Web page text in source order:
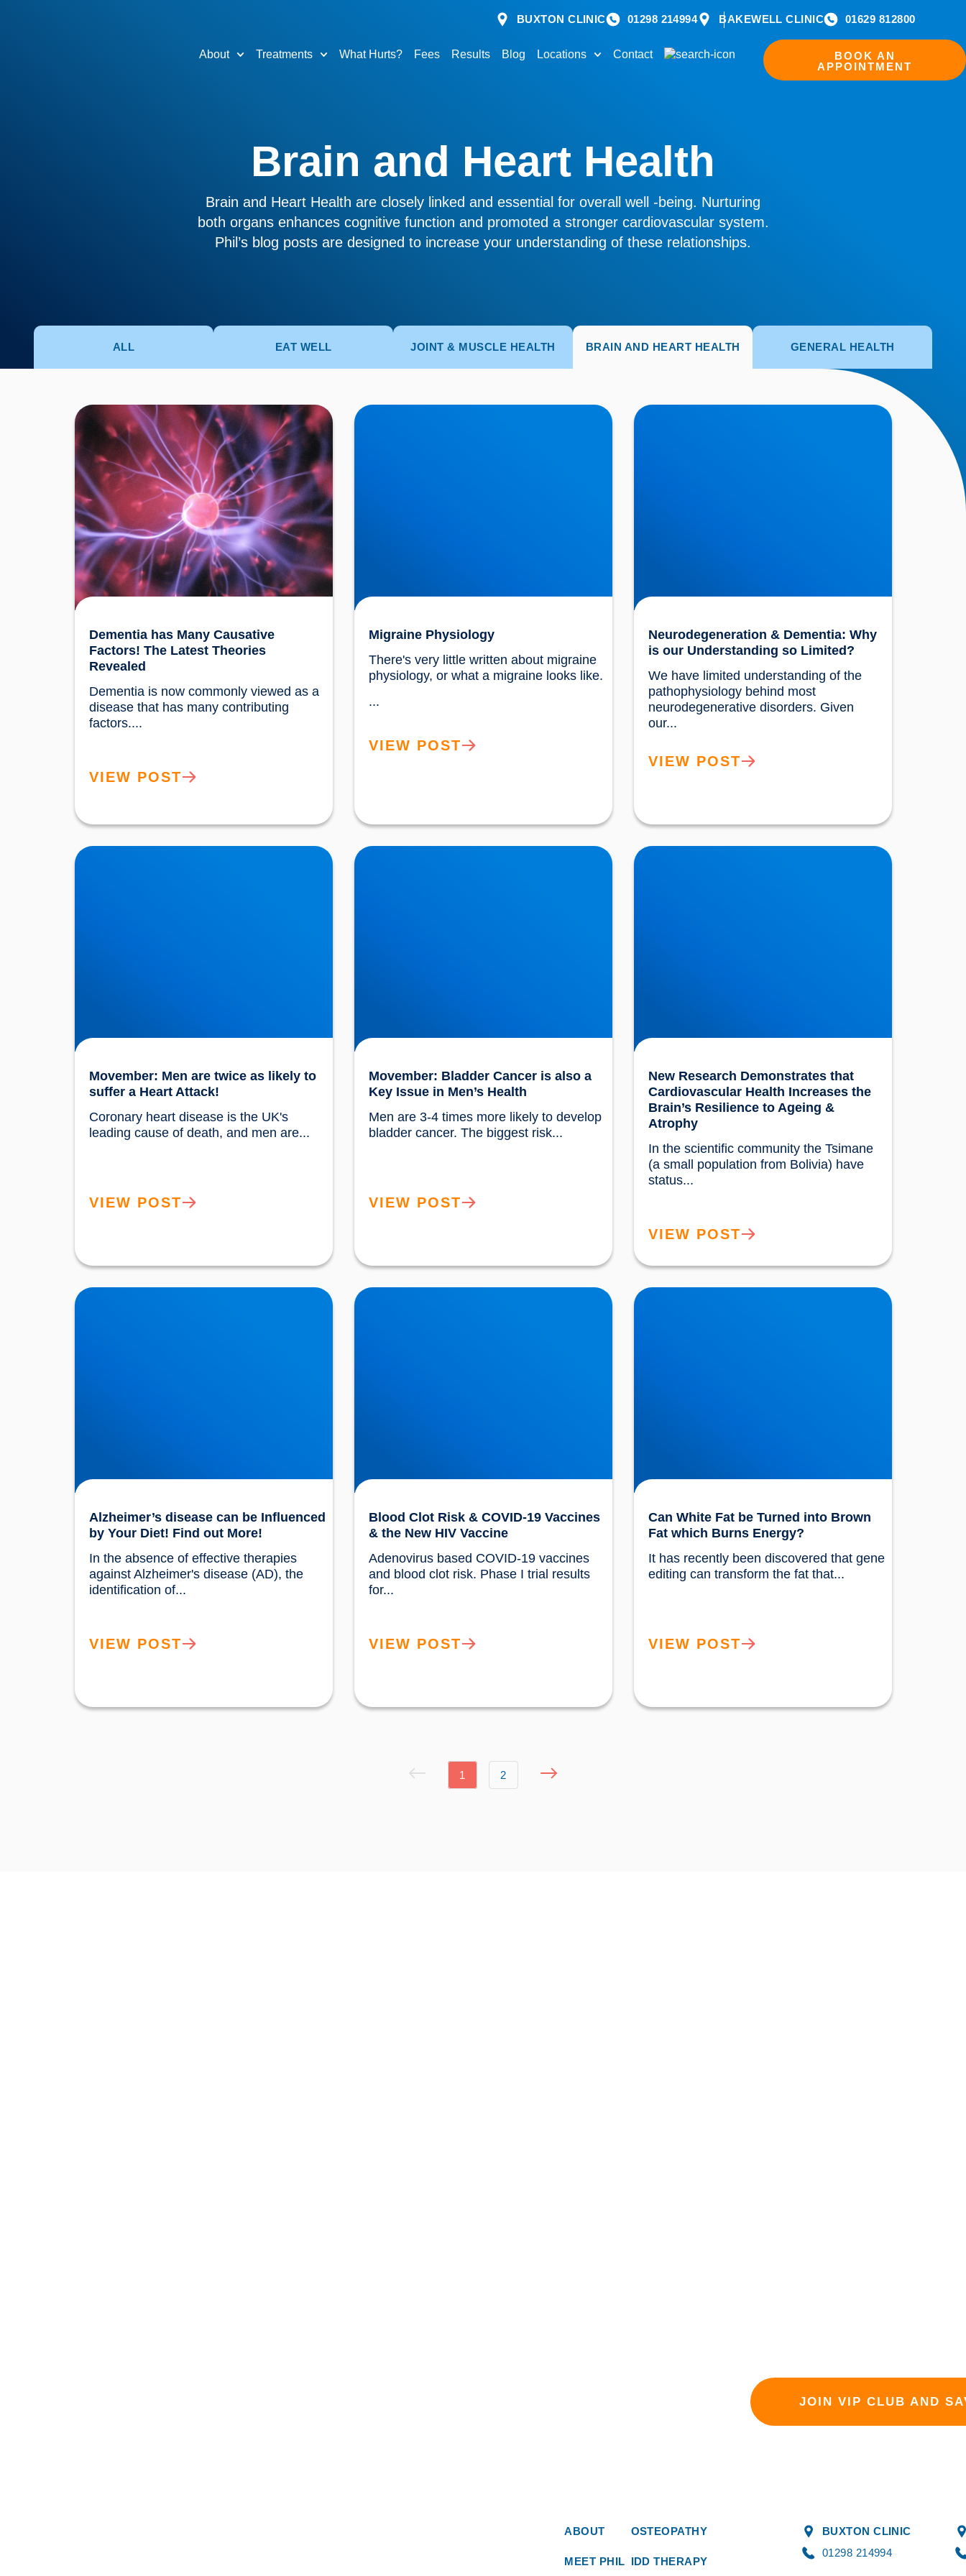
About Treatments What Hurts? Fees Results Blog Locations Contact
BUXTON CLINIC 01298 214994 BAKEWELL CLINIC 01629 812800
BOOK AN
APPOINTMENT
Brain and Heart Health
Brain and Heart Health are closely linked and essential for overall well -being. Nurturing
both organs enhances cognitive function and promoted a stronger cardiovascular system.
Phil’s blog posts are designed to increase your understanding of these relationships.
ALL EAT WELL JOINT & MUSCLE HEALTH BRAIN AND HEART HEALTH GENERAL HEALTH
Dementia has Many Causative Factors! The
Latest Theories Revealed
Dementia has Many Causative
Factors! The Latest Theories
Revealed
Dementia is now commonly viewed as a
disease that has many contributing
VIEW POST
Migraine Physiology
Migraine Physiology
There's very little written about migraine
physiology, or what a migraine looks like.
...
VIEW POST
Neurodegeneration & Dementia: Why is our
Understanding so Limited?
Neurodegeneration & Dementia: Why
is our Understanding so Limited?
We have limited understanding of the
pathophysiology behind most
neurodegenerative disorders. Given
VIEW POST
Movember: Men are twice as likely to suffer a
Heart Attack!
Movember: Men are twice as likely to
suffer a Heart Attack!
Coronary heart disease is the UK's
VIEW POST
Movember: Bladder Cancer is also a Key Issue
in Men’s Health
Movember: Bladder Cancer is also a
Key Issue in Men’s Health
Men are 3-4 times more likely to develop
VIEW POST
New Research Demonstrates that
Cardiovascular Health Increases the Brain’s
New Research Demonstrates that
Cardiovascular Health Increases the
Brain’s Resilience to Ageing &
Atrophy
In the scientific community the Tsimane
(a small population from Bolivia) have
VIEW POST
Alzheimer’s disease can be Influenced by Your
Diet! Find out More!
Alzheimer’s disease can be Influenced
by Your Diet! Find out More!
In the absence of effective therapies
against Alzheimer's disease (AD), the
VIEW POST
Blood Clot Risk & COVID-19 Vaccines & the
New HIV Vaccine
Blood Clot Risk & COVID-19 Vaccines
& the New HIV Vaccine
Adenovirus based COVID-19 vaccines
and blood clot risk. Phase I trial results
VIEW POST
Can White Fat be Turned into Brown Fat which
Burns Energy?
Can White Fat be Turned into Brown
Fat which Burns Energy?
It has recently been discovered that gene
VIEW POST
1 2
JOIN VIP CLUB AND
ABOUT
MEET PHIL
OSTEOPATHY
IDD THERAPY
BUXTON CLINIC
01298 214994